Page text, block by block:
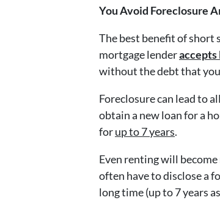
You Avoid Foreclosure
The best benefit of short
mortgage lenderaccepts
without the debt that
Foreclosure can lead to
obtain a new loan for a
forup to 7 years.
Even renting will
often have to disclose a
long time (up to 7 years